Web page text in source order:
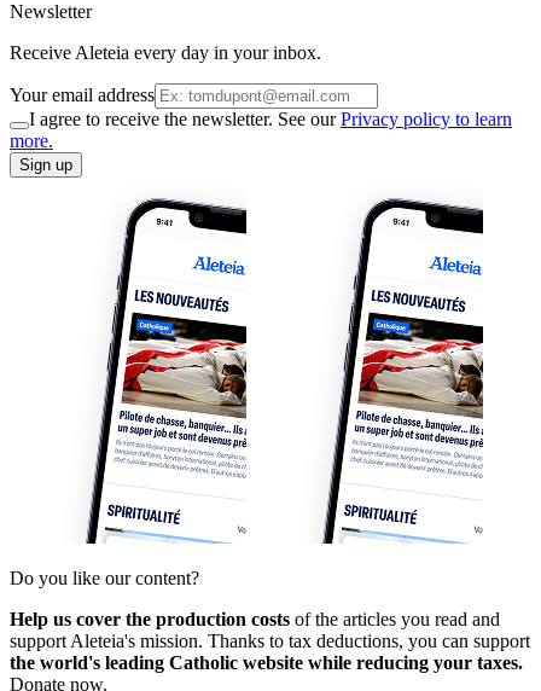
Newsletter
Receive Aleteia every day in your inbox.
Your email address
I agree to receive the newsletter. See ourPrivacy policy to learn
more.
Sign up
Do you like our content?
Help us cover the production costs of the articles you read and
support Aleteia's mission. Thanks to tax deductions, you can support
the world's leading Catholic website while reducing your taxes.
Donate now.